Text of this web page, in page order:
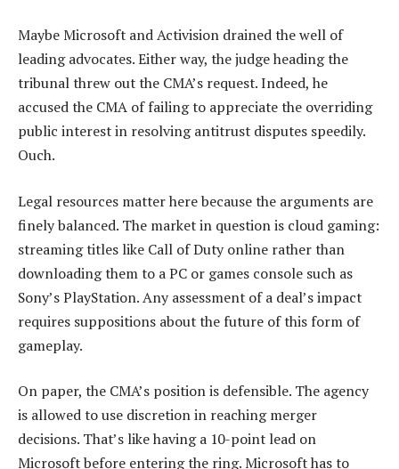
Maybe Microsoft and Activision drained the well of
leading advocates. Either way, the judge heading the
tribunal threw out the CMA’s request. Indeed, he
accused the CMA of failing to appreciate the overriding
public interest in resolving antitrust disputes speedily.
Ouch.
Legal resources matter here because the arguments are
finely balanced. The market in question is cloud gaming:
streaming titles like Call of Duty online rather than
downloading them to a PC or games console such as
Sony’s PlayStation. Any assessment of a deal’s impact
requires suppositions about the future of this form of
gameplay.
On paper, the CMA’s position is defensible. The agency
is allowed to use discretion in reaching merger
decisions. That’s like having a 10-point lead on
Microsoft before entering the ring. Microsoft has to